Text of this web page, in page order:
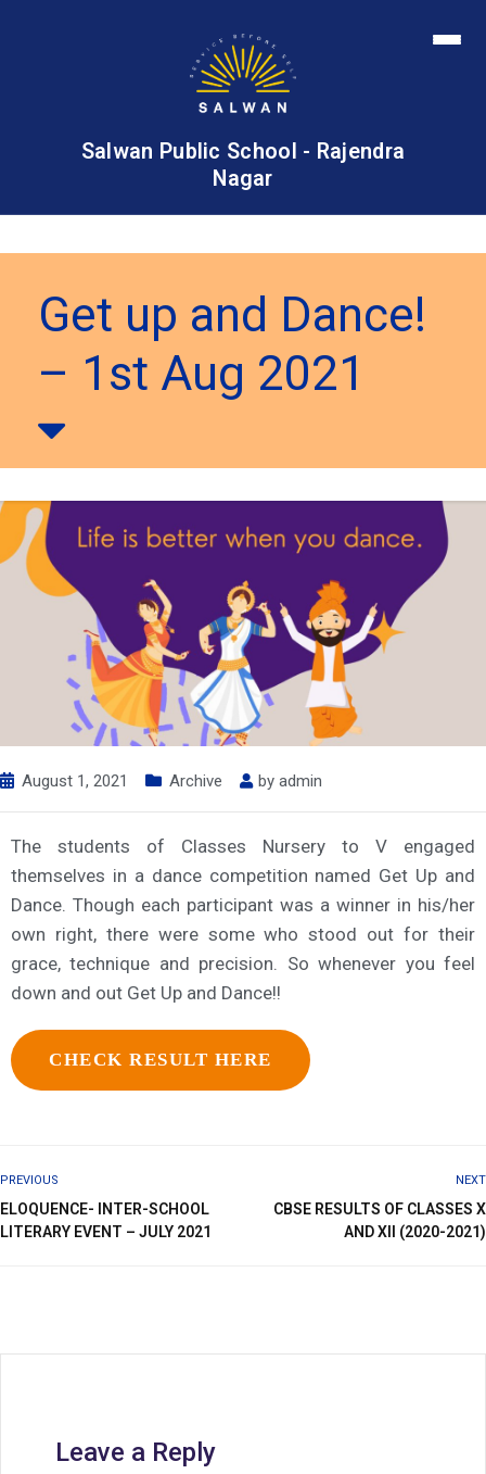
Salwan Public School - Rajendra
Nagar
Get up and Dance!
– 1st Aug 2021
August 1, 2021 Archive by admin
The students of Classes Nursery to V engaged
themselves in a dance competition named Get Up and
Dance. Though each participant was a winner in his/her
own right, there were some who stood out for their
grace, technique and precision. So whenever you feel
down and out Get Up and Dance!!
CHECK RESULT HERE
PREVIOUS
ELOQUENCE- INTER-SCHOOL
LITERARY EVENT – JULY 2021
NEXT
CBSE RESULTS OF CLASSES X
AND XII (2020-2021)
Leave a Reply